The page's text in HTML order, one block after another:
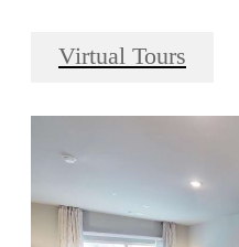
Virtual Tours